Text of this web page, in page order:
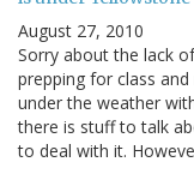
August 27, 2010
Sorry about the lack
prepping for class
under the weather
there is stuff to talk
to deal with it.